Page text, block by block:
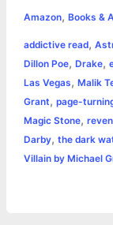
e
b
o
o
k
s
e
n
g
e
r
e
Amazon, Books &
addictive read,
Dillon Poe, Drake,
Las Vegas, Malik
Grant, page-
Magic Stone,
Darby, the dark
Villain by Michael